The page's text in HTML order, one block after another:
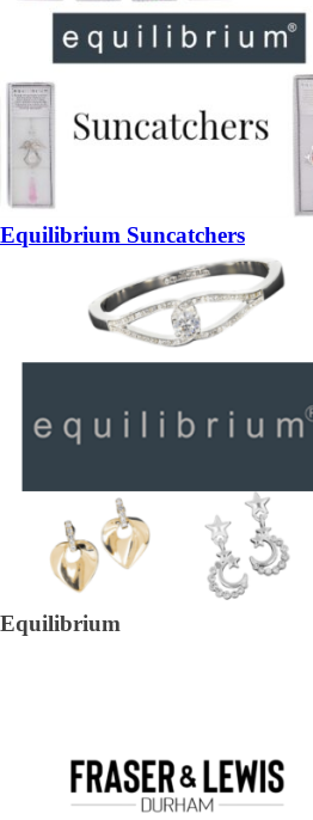
Equilibrium Suncatchers
Equilibrium